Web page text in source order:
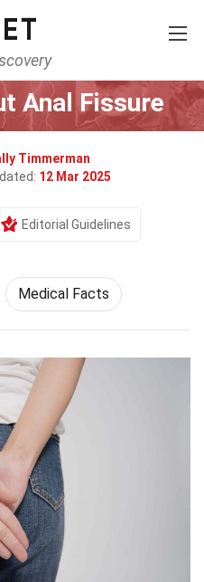
Anal Fissure
Timmerman
12 Mar 2025
Editorial Guidelines
Medical Facts